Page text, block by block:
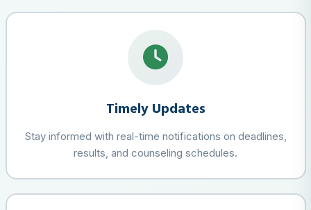
Timely Updates
Stay informed with real-time notifications on deadlines,
results, and counseling schedules.